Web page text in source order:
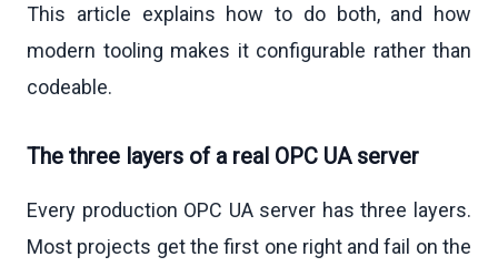
This article explains how to do both, and how
modern tooling makes it configurable rather than
codeable.
The three layers of a real OPC UA server
Every production OPC UA server has three layers.
Most projects get the first one right and fail on the